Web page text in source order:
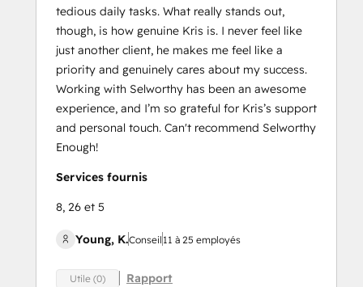
tedious daily tasks. What really stands out,
though, is how genuine Kris is. I never feel like
just another client, he makes me feel like a
priority and genuinely cares about my success.
Working with Selworthy has been an awesome
experience, and I’m so grateful for Kris’s support
and personal touch. Can't recommend Selworthy
Enough!
Services fournis
8, 26 et 5
Young, K.Conseil 11 à 25 employés
Utile (0) Rapport